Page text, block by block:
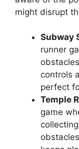
might disrupt
Subway
runner
controls
perfect
Temple
game